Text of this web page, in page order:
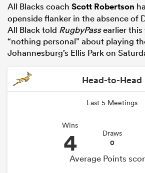
All Blacks coach Scott Robertson
openside flanker in the absence of
All Black told RugbyPassearlier this
“nothing personal” about playing
Johannesburg’s Ellis Park on
Head-to-Head
Last 5 Meetings
Wins
4 Draws
0
Average Points